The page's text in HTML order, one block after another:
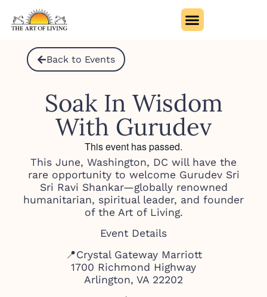
Back to Events
Soak In Wisdom
With Gurudev
This event has passed.
This June, Washington, DC will have the
rare opportunity to welcome Gurudev Sri
Sri Ravi Shankar—globally renowned
humanitarian, spiritual leader, and founder
of the Art of Living.
Event Details
📍Crystal Gateway Marriott
1700 Richmond Highway
Arlington, VA 22202